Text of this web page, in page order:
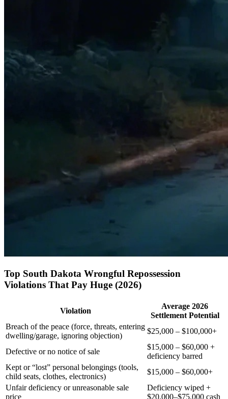
Top South Dakota Wrongful Repossession
Violations That Pay Huge (2026)
Violation
Average 2026
Settlement Potential
Breach of the peace (force, threats, entering
dwelling/garage, ignoring objection)
$25,000 – $100,000+
Defective or no notice of sale
$15,000 – $60,000 +
deficiency barred
Kept or “lost” personal belongings (tools,
child seats, clothes, electronics)
$15,000 – $60,000+
Unfair deficiency or unreasonable sale
price
Deficiency wiped +
$20,000–$75,000 cash